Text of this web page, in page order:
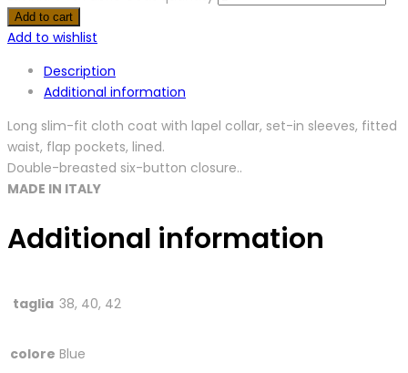
Add to cart
Add to wishlist
Description
Additional information
Long slim-fit cloth coat with lapel collar, set-in sleeves, fitted
waist, flap pockets, lined.
Double-breasted six-button closure..
MADE IN ITALY
Additional information
taglia 38, 40, 42
colore Blue